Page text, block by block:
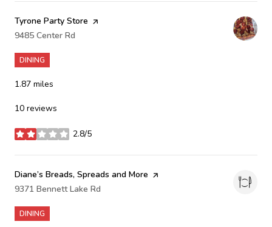
Visit the
Tyrone Party Store page on Yelp
Search
9485 Center Rd
DINING
1.87 miles
10 reviews
2.8/5
stars
Visit the
Diane’s Breads, Spreads and More page on Yelp
Search
9371 Bennett Lake Rd
DINING